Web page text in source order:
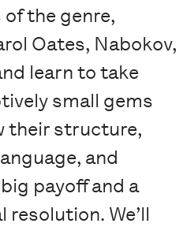
the genre,
Oates, Nabokov,
learn to take
small gems
their structure,
and
payoff and a
resolution. We’ll